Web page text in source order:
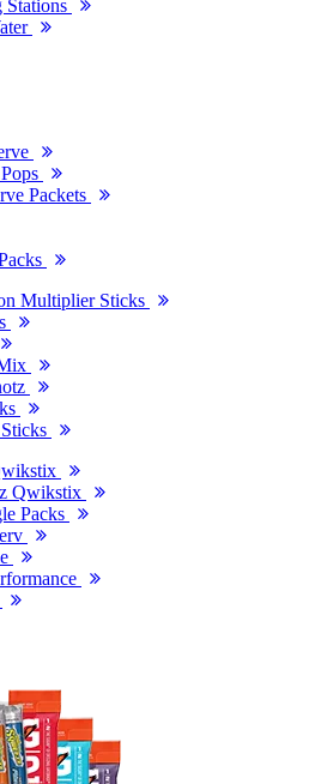
Packets
Multiplier Sticks
Qwikstix
Packs